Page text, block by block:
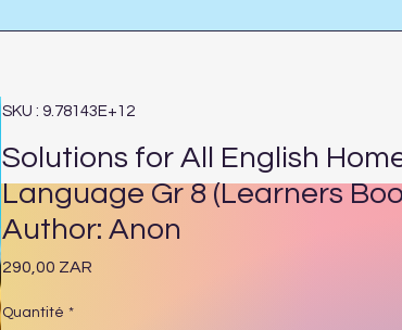
SKU : 9.78143E+12
Solutions for All English
Language Gr 8 (Learners
Author: Anon
290,00 ZARPrix
Quantité *